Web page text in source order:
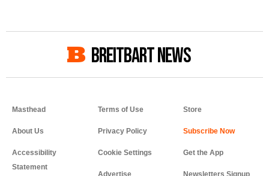
BREITBART NEWS
Masthead
About Us
Accessibility
Statement
Terms of Use
Privacy Policy
Cookie Settings
Store
Get the App